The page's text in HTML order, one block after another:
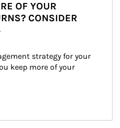
OF YOUR
CONSIDER
strategy for your
keep more of your